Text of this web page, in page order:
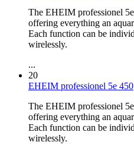
The EHEIM professionel
offering everything an
Each function can be
wirelessly.
...
20
EHEIM professionel 5e 450
The EHEIM professionel
offering everything an
Each function can be
wirelessly.